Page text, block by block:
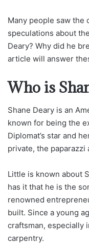
Many people saw the
speculations about
Deary? Why did he
article will answer
Who is
Shane Deary is an
known for being the
Diplomat’s star and
private, the
Little is known about
has it that he is the
renowned
built. Since a young
craftsman, especially
carpentry.